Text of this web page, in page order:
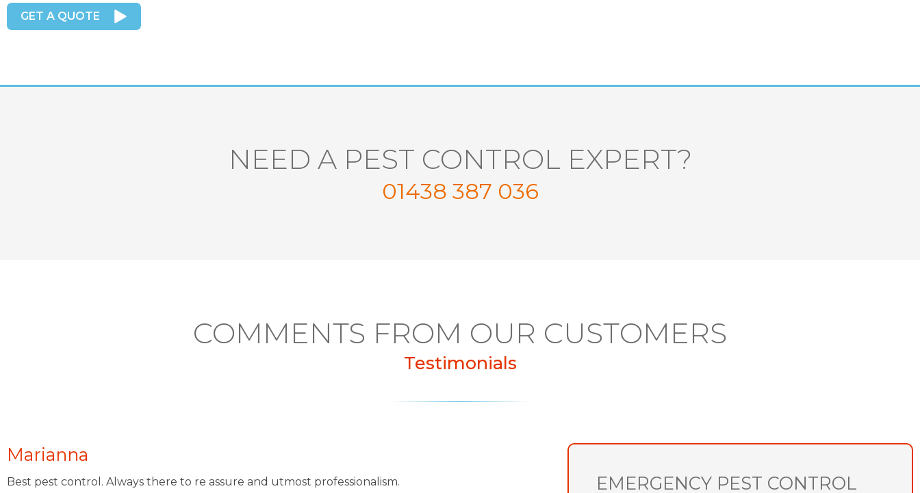
GET A QUOTE
NEED A PEST CONTROL EXPERT?
01438 387 036
COMMENTS FROM OUR CUSTOMERS
Testimonials
Marianna
Best pest control. Always there to re assure and utmost professionalism. EMERGENCY PEST CONTROL